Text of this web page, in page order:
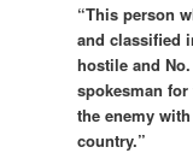
“This person
and classified
hostile and
spokesman
the enemy
country.”